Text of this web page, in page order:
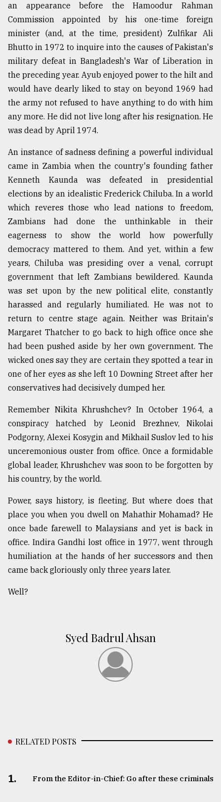
an appearance before the Hamoodur Rahman
Commission appointed by his one-time foreign
minister (and, at the time, president) Zulfikar Ali
Bhutto in 1972 to inquire into the causes of Pakistan's
military defeat in Bangladesh's War of Liberation in
the preceding year. Ayub enjoyed power to the hilt and
would have dearly liked to stay on beyond 1969 had
the army not refused to have anything to do with him
any more. He did not live long after his resignation. He
was dead by April 1974.
An instance of sadness defining a powerful individual
came in Zambia when the country's founding father
Kenneth Kaunda was defeated in presidential
elections by an idealistic Frederick Chiluba. In a world
which reveres those who lead nations to freedom,
Zambians had done the unthinkable in their
eagerness to show the world how powerfully
democracy mattered to them. And yet, within a few
years, Chiluba was presiding over a venal, corrupt
government that left Zambians bewildered. Kaunda
was set upon by the new political elite, constantly
harassed and regularly humiliated. He was not to
return to centre stage again. Neither was Britain's
Margaret Thatcher to go back to high office once she
had been pushed aside by her own government. The
wicked ones say they are certain they spotted a tear in
one of her eyes as she left 10 Downing Street after her
conservatives had decisively dumped her.
Remember Nikita Khrushchev? In October 1964, a
conspiracy hatched by Leonid Brezhnev, Nikolai
Podgorny, Alexei Kosygin and Mikhail Suslov led to his
unceremonious ouster from office. Once a formidable
global leader, Khrushchev was soon to be forgotten by
his country, by the world.
Power, says history, is fleeting. But where does that
place you when you dwell on Mahathir Mohamad? He
once bade farewell to Malaysians and yet is back in
office. Indira Gandhi lost office in 1977, went through
humiliation at the hands of her successors and then
came back gloriously only three years later.
Well?
Syed Badrul Ahsan
RELATED POSTS
1. From the Editor-in-Chief: Go after these criminals